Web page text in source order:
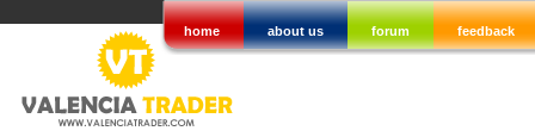
home about us forum feedback